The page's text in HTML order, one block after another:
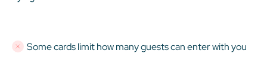
Some cards limit how many guests can enter with you